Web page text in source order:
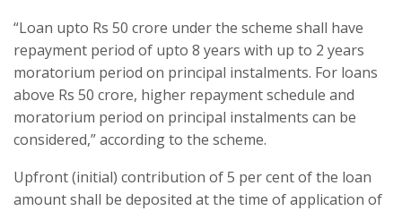
“Loan upto Rs 50 crore under the scheme shall have
repayment period of upto 8 years with up to 2 years
moratorium period on principal instalments. For loans
above Rs 50 crore, higher repayment schedule and
moratorium period on principal instalments can be
considered,” according to the scheme.
Upfront (initial) contribution of 5 per cent of the loan
amount shall be deposited at the time of application of